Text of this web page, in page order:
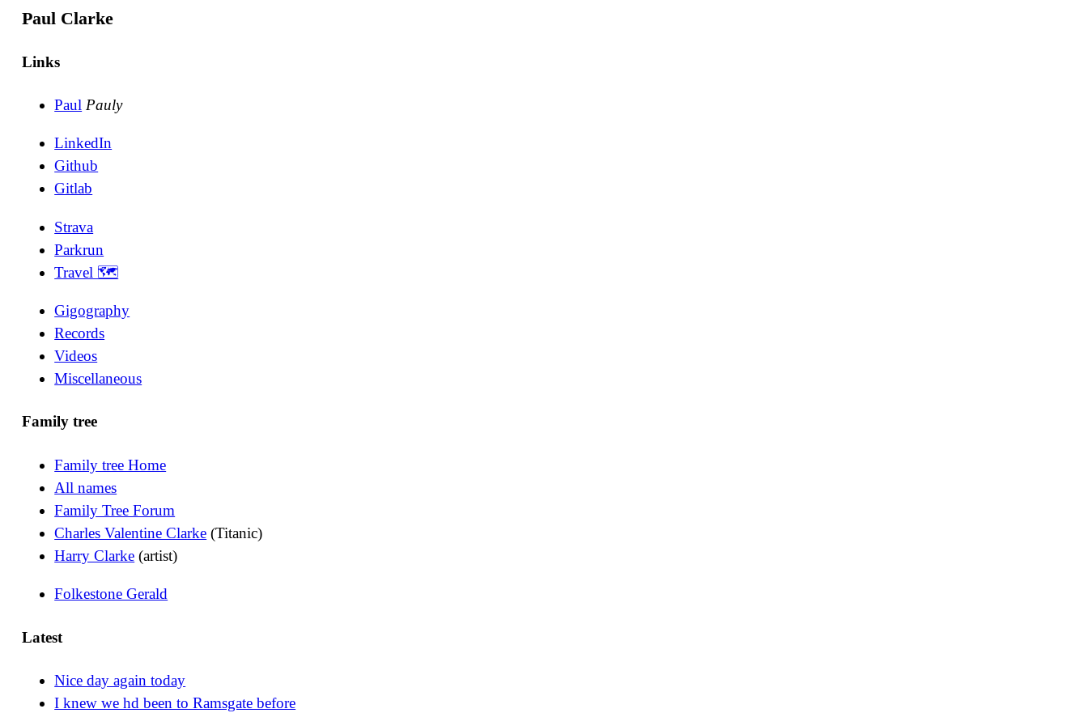
Paul Clarke
Links
Paul Pauly
LinkedIn
Github
Gitlab
Strava
Parkrun
Travel 🗺
Gigography
Records
Videos
Miscellaneous
Family tree
Family tree Home
All names
Family Tree Forum
Charles Valentine Clarke (Titanic)
Harry Clarke (artist)
Folkestone Gerald
Latest
Nice day again today
I knew we hd been to Ramsgate before